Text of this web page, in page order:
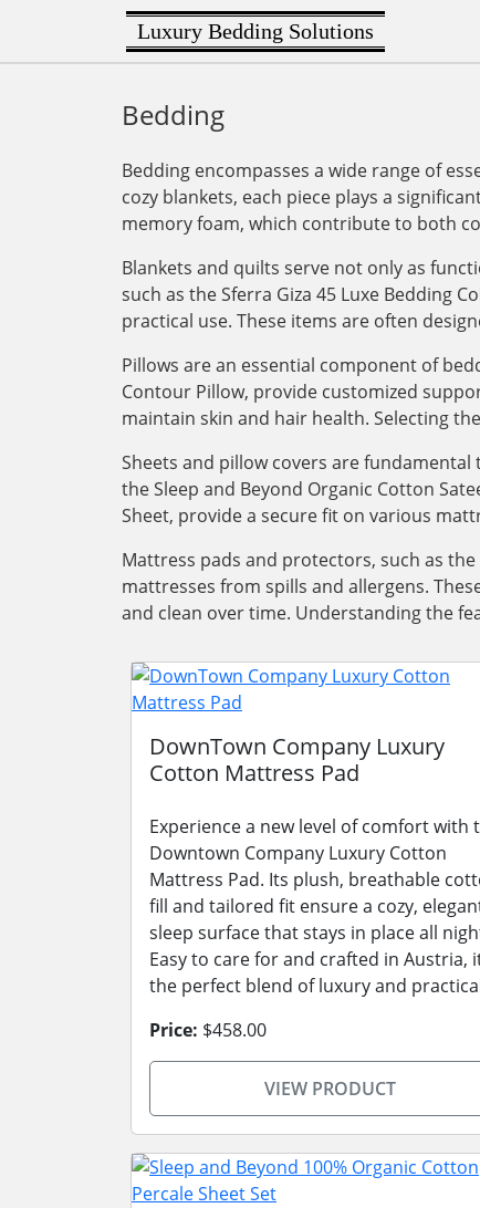
Luxury Bedding Solutions
Bedding
Bedding encompasses a wide range of
cozy blankets, each piece plays a
memory foam, which contribute to both
Blankets and quilts serve not only as
such as the Sferra Giza 45 Luxe Bedding
practical use. These items are often
Pillows are an essential component of
Contour Pillow, provide customized
maintain skin and hair health. Selecting
Sheets and pillow covers are
the Sleep and Beyond Organic Cotton
Sheet, provide a secure fit on various
Mattress pads and protectors, such as
mattresses from spills and allergens.
and clean over time. Understanding the
DownTown Company Luxury
Cotton Mattress Pad
Experience a new level of comfort with
Downtown Company Luxury Cotton
Mattress Pad. Its plush, breathable
fill and tailored fit ensure a cozy,
sleep surface that stays in place all
Easy to care for and crafted in Austria,
the perfect blend of luxury and
Price: $458.00
VIEW PRODUCT